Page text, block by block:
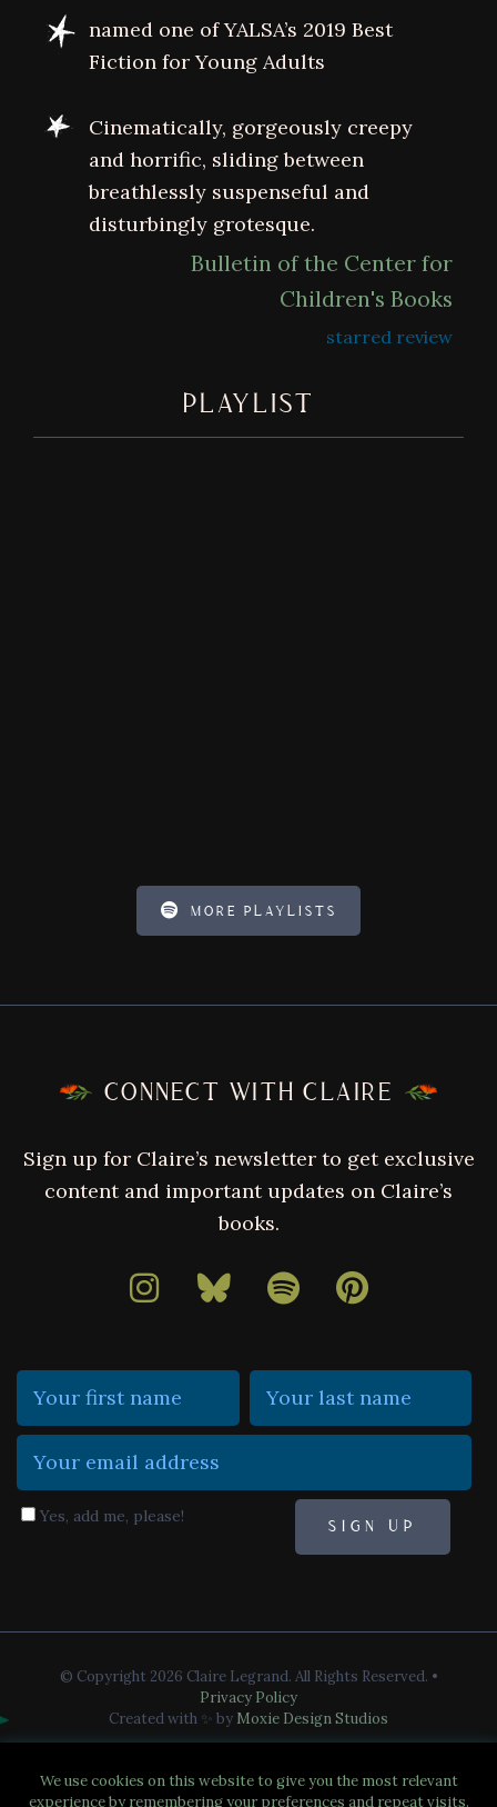
named one of YALSA’s 2019 Best
Fiction for Young Adults
Cinematically, gorgeously creepy
and horrific, sliding between
breathlessly suspenseful and
disturbingly grotesque.
Bulletin of the Center for
Children's Books
starred review
PLAYLIST
MORE PLAYLISTS
CONNECT WITH CLAIRE
Sign up for Claire’s newsletter to get exclusive
content and important updates on Claire’s
books.
Yes, add me, please!
© Copyright 2026 Claire Legrand. All Rights Reserved. •
Privacy Policy
Created with ✨ by Moxie Design Studios
We use cookies on this website to give you the most relevant
experience by remembering your preferences and repeat visits.